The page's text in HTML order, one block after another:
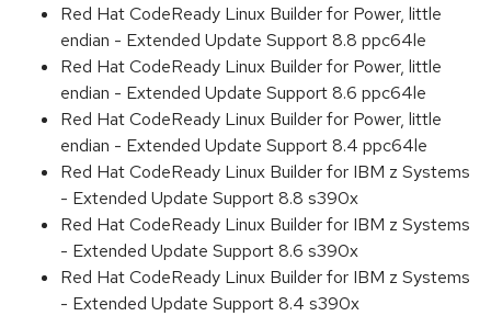
Red Hat CodeReady Linux Builder for Power, little
endian - Extended Update Support 8.8 ppc64le
Red Hat CodeReady Linux Builder for Power, little
endian - Extended Update Support 8.6 ppc64le
Red Hat CodeReady Linux Builder for Power, little
endian - Extended Update Support 8.4 ppc64le
Red Hat CodeReady Linux Builder for IBM z Systems
- Extended Update Support 8.8 s390x
Red Hat CodeReady Linux Builder for IBM z Systems
- Extended Update Support 8.6 s390x
Red Hat CodeReady Linux Builder for IBM z Systems
- Extended Update Support 8.4 s390x